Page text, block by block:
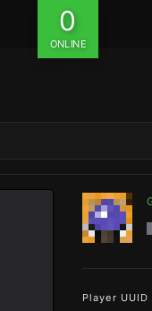
0
ONLINE
Player UUID